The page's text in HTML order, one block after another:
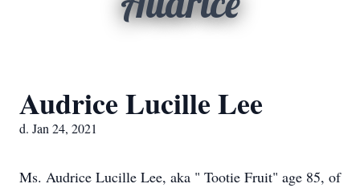
Audrice Lucille Lee
d. Jan 24, 2021
Ms. Audrice Lucille Lee, aka " Tootie Fruit" age 85, of